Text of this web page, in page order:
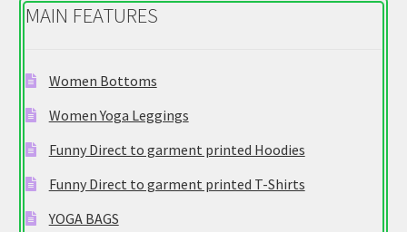
MAIN FEATURES
Women Bottoms
Women Yoga Leggings
Funny Direct to garment printed Hoodies
Funny Direct to garment printed T-Shirts
YOGA BAGS